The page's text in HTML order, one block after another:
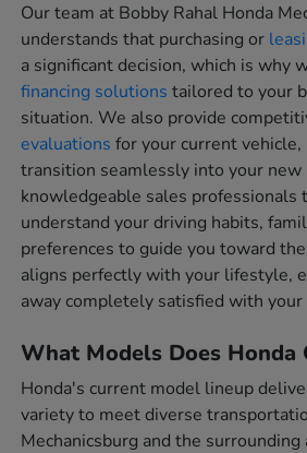
Our team at Bobby Rahal Honda
understands that purchasing or
a significant decision, which is why
financing solutions tailored to your
situation. We also provide
evaluations for your current vehicle,
transition seamlessly into your new
knowledgeable sales professionals
understand your driving habits,
preferences to guide you toward
aligns perfectly with your lifestyle,
away completely satisfied with your
What Models Does Honda
Honda's current model lineup
variety to meet diverse
Mechanicsburg and the surrounding